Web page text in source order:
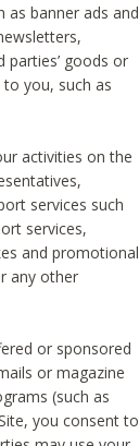
as banner ads and
goods or
you, such as
activities on the
services such
services,
and promotional
any other
or sponsored
or magazine
(such as
you consent to